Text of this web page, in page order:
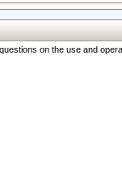
on the use and